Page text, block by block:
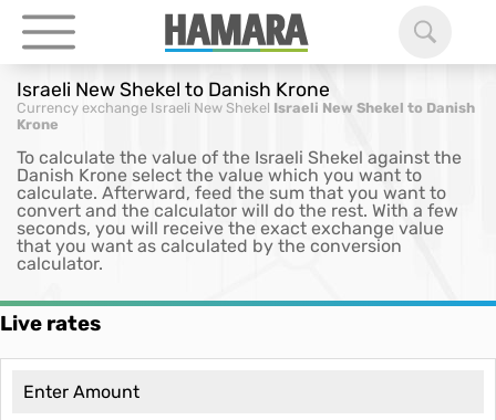
Israeli New Shekel to Danish Krone
Currency exchange Israeli New Shekel Israeli New Shekel to Danish
Krone
To calculate the value of the Israeli Shekel against the
Danish Krone select the value which you want to
calculate. Afterward, feed the sum that you want to
convert and the calculator will do the rest. With a few
seconds, you will receive the exact exchange value
that you want as calculated by the conversion
calculator.
Live rates